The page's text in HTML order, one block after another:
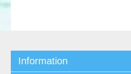
Information